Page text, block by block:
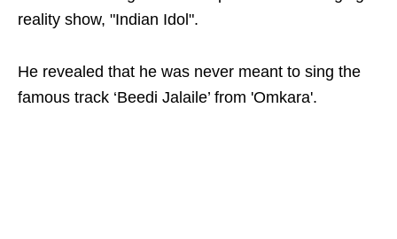
reality show, "Indian Idol".
He revealed that he was never meant to sing the
famous track ‘Beedi Jalaile’ from 'Omkara'.